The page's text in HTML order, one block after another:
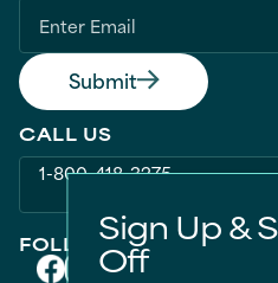
Sign Up &
Off
Submit
CALL US
1-800-418-3275
FOLLOW US ON